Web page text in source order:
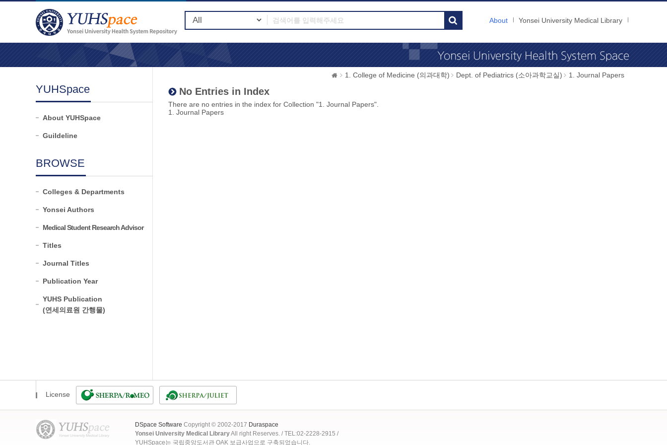
About Yonsei University Medical Library
YUHSpace
About YUHSpace
Guildeline
BROWSE
Colleges & Departments
Yonsei Authors
Medical Student Research Advisor
Titles
Journal Titles
Publication Year
YUHS Publication
(연세의료원 간행물)
1. College of Medicine (의과대학) Dept. of Pediatrics (소아과학교실) 1. Journal Papers
No Entries in Index
There are no entries in the index for Collection "1. Journal Papers".
1. Journal Papers
License
DSpace Software Copyright © 2002-2017 Duraspace
Yonsei University Medical LibraryAll right Reserves. / TEL:02-2228-2915 /
YUHSpace는 국립중앙도서관 OAK 보급사업으로 구축되었습니다.